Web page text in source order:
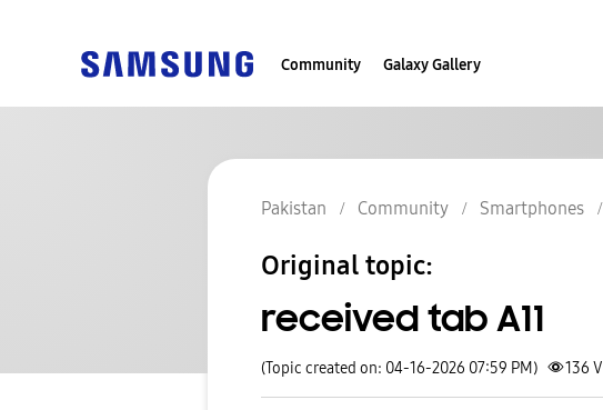
Community Galaxy Gallery
Pakistan Community Smartphones
Original topic:
received tab A11
(Topic created on: 04-16-2026 07:59 PM) 136